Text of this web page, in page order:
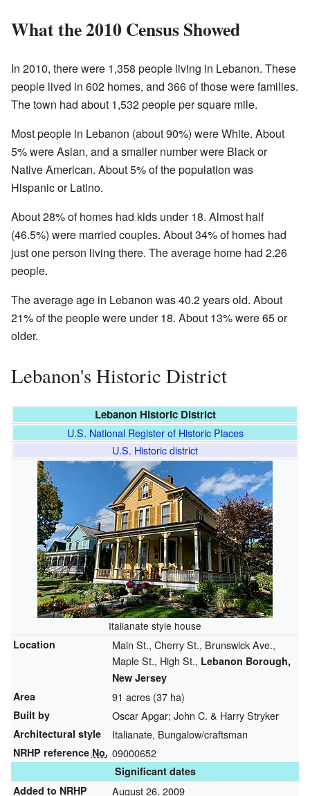
What the 2010 Census Showed
In 2010, there were 1,358 people living in Lebanon. These
people lived in 602 homes, and 366 of those were families.
The town had about 1,532 people per square mile.
Most people in Lebanon (about 90%) were White. About
5% were Asian, and a smaller number were Black or
Native American. About 5% of the population was
Hispanic or Latino.
About 28% of homes had kids under 18. Almost half
(46.5%) were married couples. About 34% of homes had
just one person living there. The average home had 2.26
people.
The average age in Lebanon was 40.2 years old. About
21% of the people were under 18. About 13% were 65 or
older.
Lebanon's Historic District
Lebanon Historic District
U.S. National Register of Historic Places
U.S. Historic district
Italianate style house
Location
Main St., Cherry St., Brunswick Ave.,
Maple St., High St., Lebanon Borough,
New Jersey
Area
91 acres (37 ha)
Built by Oscar Apgar; John C. & Harry Stryker
Architectural style Italianate, Bungalow/craftsman
NRHP reference No. 09000652
Significant dates
Added to NRHP
August 26, 2009